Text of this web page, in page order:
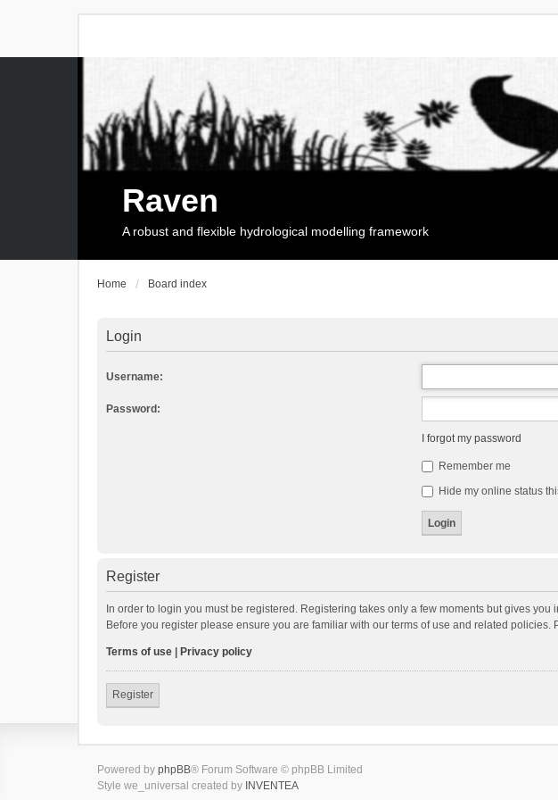
Raven
A robust and flexible hydrological modelling framework
Home Board index
Login
Username:
Password:
I forgot my password
Remember me
Hide my online status
Register
In order to login you must be registered. Registering takes only a few moments but gives
Before you register please ensure you are familiar with our terms of use and related
Terms of use Privacy policy
Register
Powered by phpBB® Forum Software © phpBB Limited
Style we_universal created by INVENTEA